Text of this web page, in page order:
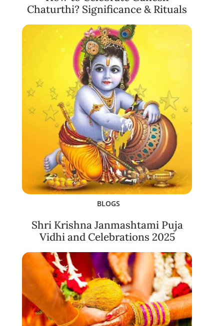
Chaturthi? Significance & Rituals
BLOGS
Shri Krishna Janmashtami Puja
Vidhi and Celebrations 2025